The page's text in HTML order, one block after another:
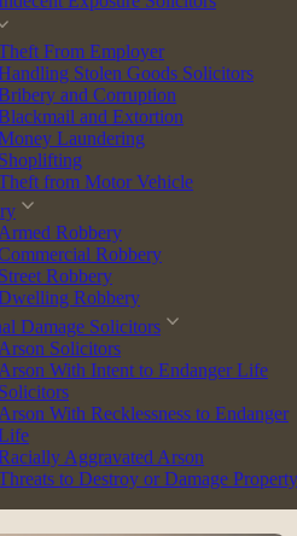
From Employer
Stolen Goods Solicitors
and Corruption
and Extortion
Laundering
Shoplifting
from Motor Vehicle
Armed Robbery
Robbery
Street Robbery
Robbery
Damage Solicitors
Arson Solicitors
Arson With Intent to Endanger Life
Solicitors
Arson With Recklessness to Endanger
Aggravated Arson
to Destroy or Damage Property
with care and precision.
helping her develop practical